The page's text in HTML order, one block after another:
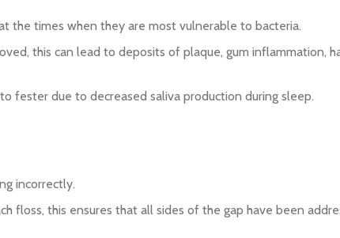
the times when they are most vulnerable to bacteria.
this can lead to deposits of plaque, gum inflammation,
fester due to decreased saliva production during sleep.
incorrectly.
this ensures that all sides of the gap have been